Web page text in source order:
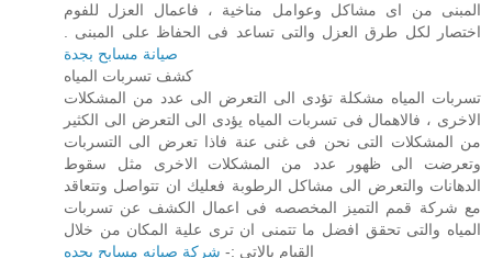
المبنى من اى مشاكل وعوامل مناخية ، فاعمال العزل للفوم
اختصار لكل طرق العزل والتى تساعد فى الحفاظ على المبنى .
صيانة مسابح بجدة
كشف تسربات المياه
تسربات المياه مشكلة تؤدى الى التعرض الى عدد من المشكلات
الاخرى ، فالاهمال فى تسربات المياه يؤدى الى التعرض الى الكثير
من المشكلات التى نحن فى غنى عنة فاذا تعرض الى التسربات
وتعرضت الى ظهور عدد من المشكلات الاخرى مثل سقوط
الدهانات والتعرض الى مشاكل الرطوبة فعليك ان تتواصل وتتعاقد
مع شركة قمم التميز المخصصه فى اعمال الكشف عن تسربات
المياه والتى تحقق افضل ما تتمنى ان ترى علية المكان من خلال
القيام بالاتى :- شركة صيانه مسابح بجده